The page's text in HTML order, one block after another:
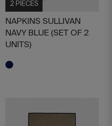
2 PIECES
NAPKINS SULLIVAN
NAVY BLUE (SET OF 2
UNITS)